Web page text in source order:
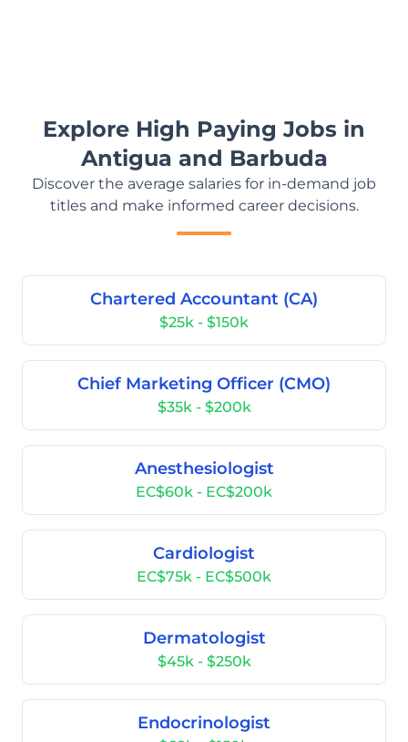
Explore High Paying Jobs in
Antigua and Barbuda
Discover the average salaries for in-demand job
titles and make informed career decisions.
Chartered Accountant (CA)
$25k - $150k
Chief Marketing Officer (CMO)
$35k - $200k
Anesthesiologist
EC$60k - EC$200k
Cardiologist
EC$75k - EC$500k
Dermatologist
$45k - $250k
Endocrinologist